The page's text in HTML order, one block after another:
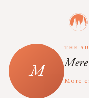
THE
Mere
More